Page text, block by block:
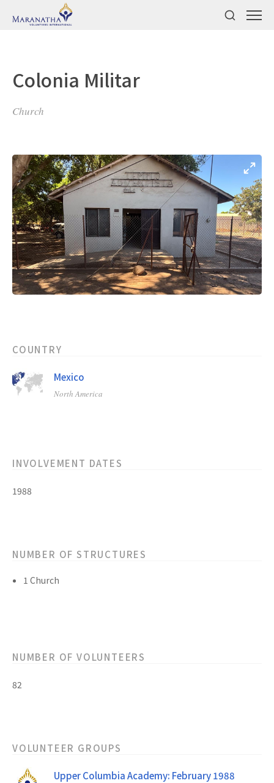
Colonia Militar
Church
COUNTRY
Mexico
North America
INVOLVEMENT DATES
1988
NUMBER OF STRUCTURES
1 Church
NUMBER OF VOLUNTEERS
82
VOLUNTEER GROUPS
Upper Columbia Academy: February 1988